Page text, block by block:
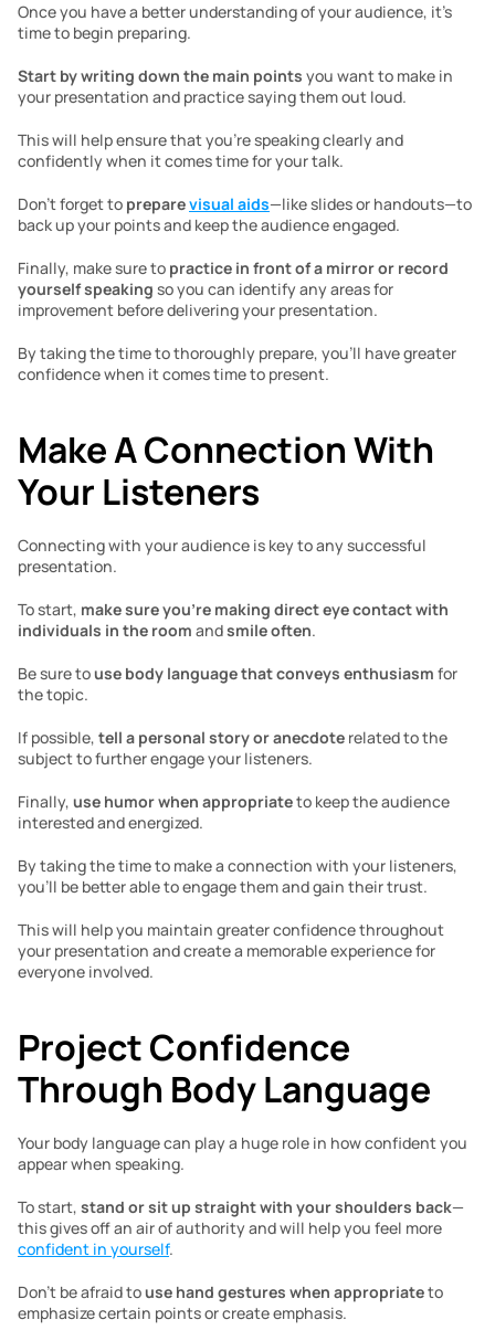
Once you have a better understanding of your audience, it’s
time to begin preparing.
Start by writing down the main points you want to make in
your presentation and practice saying them out loud.
This will help ensure that you’re speaking clearly and
confidently when it comes time for your talk.
Don’t forget to prepare visual aids—like slides or handouts—to
back up your points and keep the audience engaged.
Finally, make sure to practice in front of a mirror or record
yourself speaking so you can identify any areas for
improvement before delivering your presentation.
By taking the time to thoroughly prepare, you’ll have greater
confidence when it comes time to present.
Make A Connection With
Your Listeners
Connecting with your audience is key to any successful
presentation.
To start, make sure you’re making direct eye contact with
individuals in the room and smile often.
Be sure to use body language that conveys enthusiasm for
the topic.
If possible, tell a personal story or anecdote related to the
subject to further engage your listeners.
Finally, use humor when appropriate to keep the audience
interested and energized.
By taking the time to make a connection with your listeners,
you’ll be better able to engage them and gain their trust.
This will help you maintain greater confidence throughout
your presentation and create a memorable experience for
everyone involved.
Project Confidence
Through Body Language
Your body language can play a huge role in how confident you
appear when speaking.
To start, stand or sit up straight with your shoulders back—
confident in yourself.
Don’t be afraid to use hand gestures when appropriate to
emphasize certain points or create emphasis.